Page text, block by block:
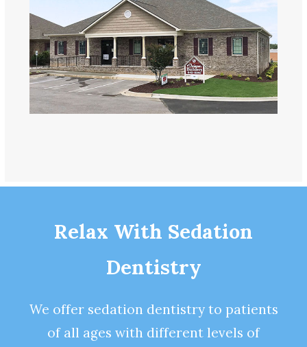
Relax With Sedation
Dentistry
We offer sedation dentistryto patients
of all ages with different levels of